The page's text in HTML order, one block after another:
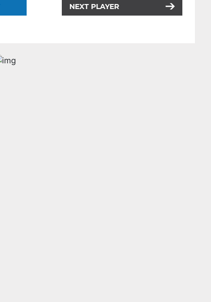
NEXT PLAYER